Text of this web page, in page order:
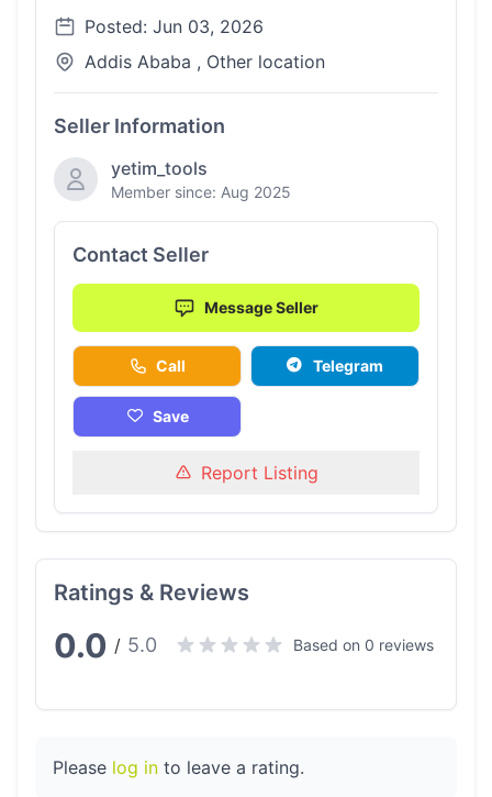
Posted: Jun 03, 2026
Addis Ababa , Other location
Seller Information
yetim_tools
Member since: Aug 2025
Contact Seller
Message Seller
Call Telegram
Save
Report Listing
Ratings & Reviews
0.0 / 5.0 Based on 0 reviews
Please log in to leave a rating.